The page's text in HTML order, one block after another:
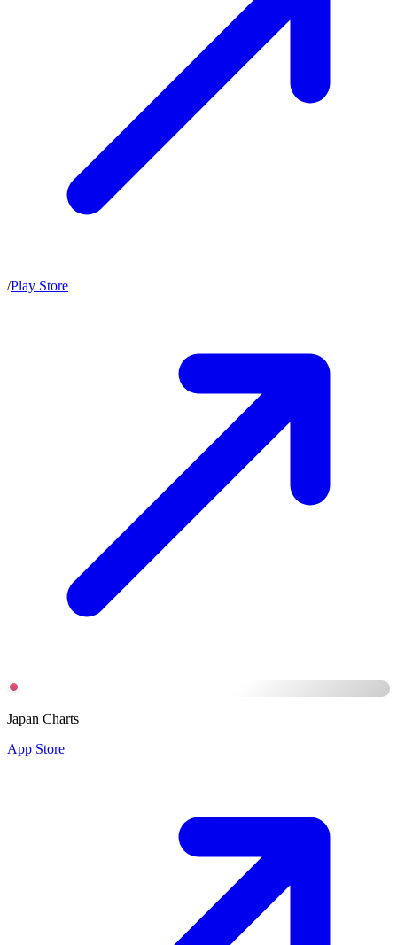
/Play Store
Japan Charts
App Store